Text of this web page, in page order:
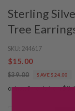
Sterling
Tree
SKU: 244617
$15.00
$39.00 SAVE $24.00
or installments from